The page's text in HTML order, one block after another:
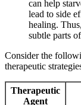
can help
lead to side
healing.
subtle parts
Consider the
therapeutic
Therapeutic
Agent